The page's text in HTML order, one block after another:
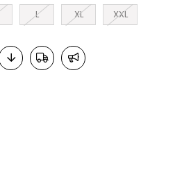
L XL XXL